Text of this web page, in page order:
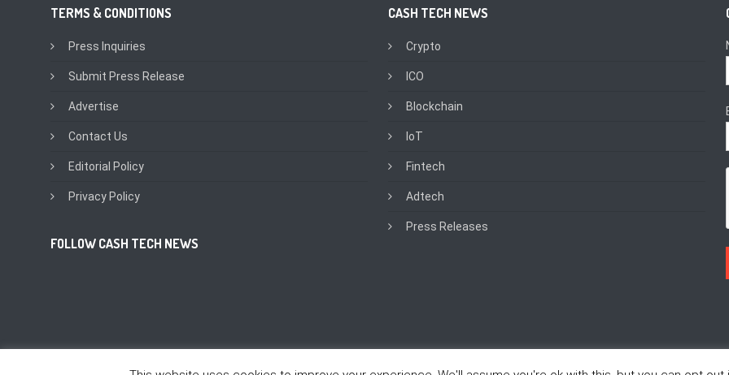
TERMS & CONDITIONS
Press Inquiries
Submit Press Release
Advertise
Contact Us
Editorial Policy
Privacy Policy
FOLLOW CASH TECH NEWS
CASH TECH NEWS
Crypto
ICO
Blockchain
IoT
Fintech
Adtech
Press Releases